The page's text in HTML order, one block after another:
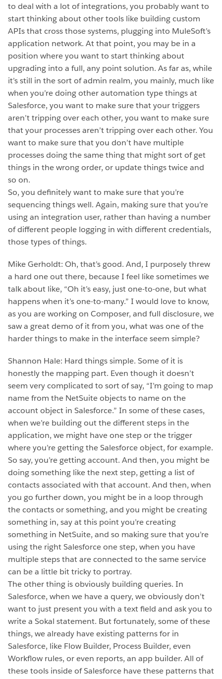
to deal with a lot of integrations, you probably want to
start thinking about other tools like building custom
APIs that cross those systems, plugging into MuleSoft’s
application network. At that point, you may be in a
position where you want to start thinking about
upgrading into a full, any point solution. As far as, while
it’s still in the sort of admin realm, you mainly, much like
when you’re doing other automation type things at
Salesforce, you want to make sure that your triggers
aren’t tripping over each other, you want to make sure
that your processes aren’t tripping over each other. You
want to make sure that you don’t have multiple
processes doing the same thing that might sort of get
things in the wrong order, or update things twice and
so on.
So, you definitely want to make sure that you’re
sequencing things well. Again, making sure that you’re
using an integration user, rather than having a number
of different people logging in with different credentials,
those types of things.
Mike Gerholdt: Oh, that’s good. And, I purposely threw
a hard one out there, because I feel like sometimes we
talk about like, “Oh it’s easy, just one-to-one, but what
happens when it’s one-to-many.” I would love to know,
as you are working on Composer, and full disclosure, we
saw a great demo of it from you, what was one of the
harder things to make in the interface seem simple?
Shannon Hale: Hard things simple. Some of it is
honestly the mapping part. Even though it doesn’t
seem very complicated to sort of say, “I’m going to map
name from the NetSuite objects to name on the
account object in Salesforce.” In some of these cases,
when we’re building out the different steps in the
application, we might have one step or the trigger
where you’re getting the Salesforce object, for example.
So say, you’re getting account. And then, you might be
doing something like the next step, getting a list of
contacts associated with that account. And then, when
you go further down, you might be in a loop through
the contacts or something, and you might be creating
something in, say at this point you’re creating
something in NetSuite, and so making sure that you’re
using the right Salesforce one step, when you have
multiple steps that are connected to the same service
can be a little bit tricky to portray.
The other thing is obviously building queries. In
Salesforce, when we have a query, we obviously don’t
want to just present you with a text field and ask you to
write a Sokal statement. But fortunately, some of these
things, we already have existing patterns for in
Salesforce, like Flow Builder, Process Builder, even
Workflow rules, or even reports, an app builder. All of
these tools inside of Salesforce have these patterns that